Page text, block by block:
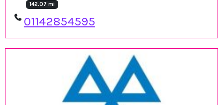
142.07 mi
01142854595